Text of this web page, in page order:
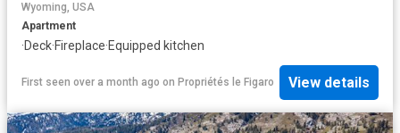
Wyoming, USA
Apartment
·Deck·Fireplace·Equipped kitchen
First seen over a month ago on Propriétés le Figaro View details